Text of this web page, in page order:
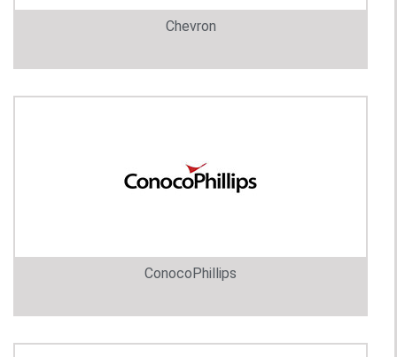
Chevron
ConocoPhillips